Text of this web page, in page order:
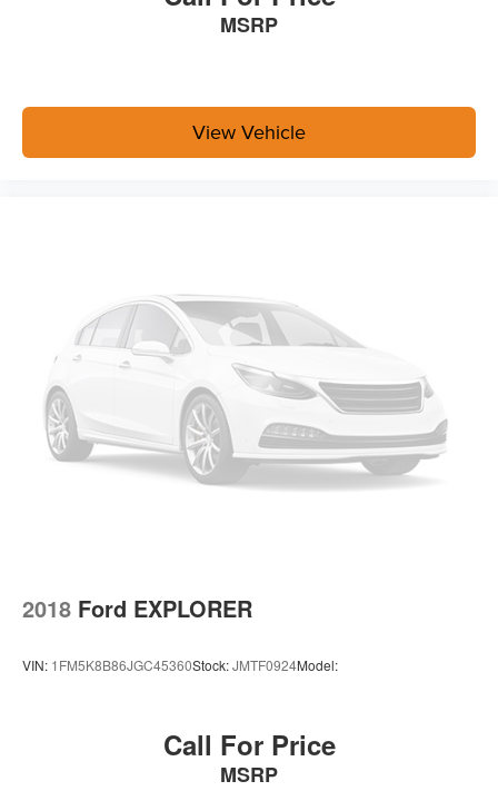
MSRP
View Vehicle
2018 Ford EXPLORER
VIN: 1FM5K8B86JGC45360Stock:JMTF0924Model:
Call For Price
MSRP